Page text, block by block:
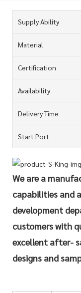
Supply Ability
Material
Certification
Availability
Delivery Time
Start Port
We are a
capabilities and
development
customers with
excellent after-
designs and